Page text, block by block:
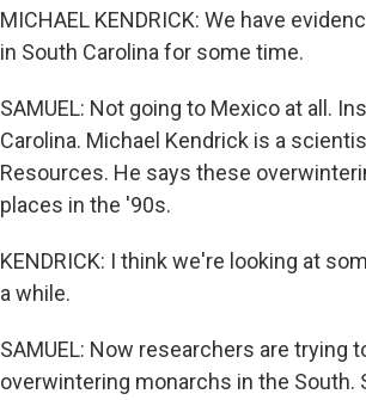
MICHAEL KENDRICK: We have
in South Carolina for some time.
SAMUEL: Not going to Mexico at all.
Carolina. Michael Kendrick is a
Resources. He says these
places in the '90s.
KENDRICK: I think we're looking at
a while.
SAMUEL: Now researchers are
overwintering monarchs in the